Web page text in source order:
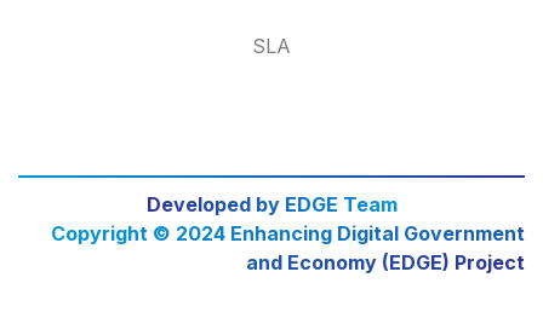
SLA
Developed by EDGE Team
Copyright © 2024 Enhancing Digital Government
and Economy (EDGE) Project